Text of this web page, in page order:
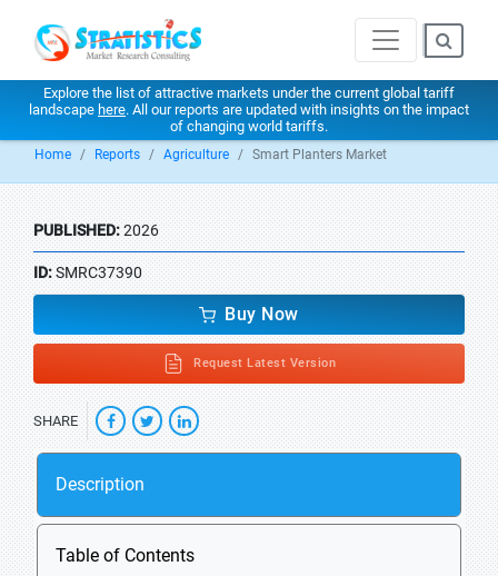
Explore the list of attractive markets under the current global tariff
landscape here. All our reports are updated with insights on the impact
of changing world tariffs.
Home Reports Agriculture Smart Planters Market
PUBLISHED:2026
ID:SMRC37390
Buy Now
Request Latest Version
SHARE
Description
Table of Contents